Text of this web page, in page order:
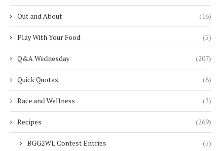
Out and About (16)
Play With Your Food (5)
Q&A Wednesday (207)
Quick Quotes (6)
Race and Wellness (2)
Recipes (269)
BGG2WL Contest Entries (5)